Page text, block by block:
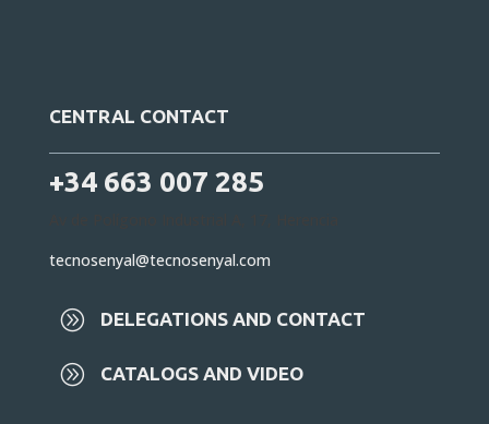
CENTRAL CONTACT
+34 663 007 285
tecnosenyal@tecnosenyal.com
A DELEGATIONS AND CONTACT
A CATALOGS AND VIDEO